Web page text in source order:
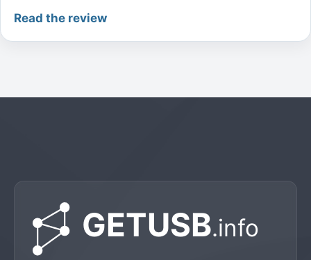
Read the review